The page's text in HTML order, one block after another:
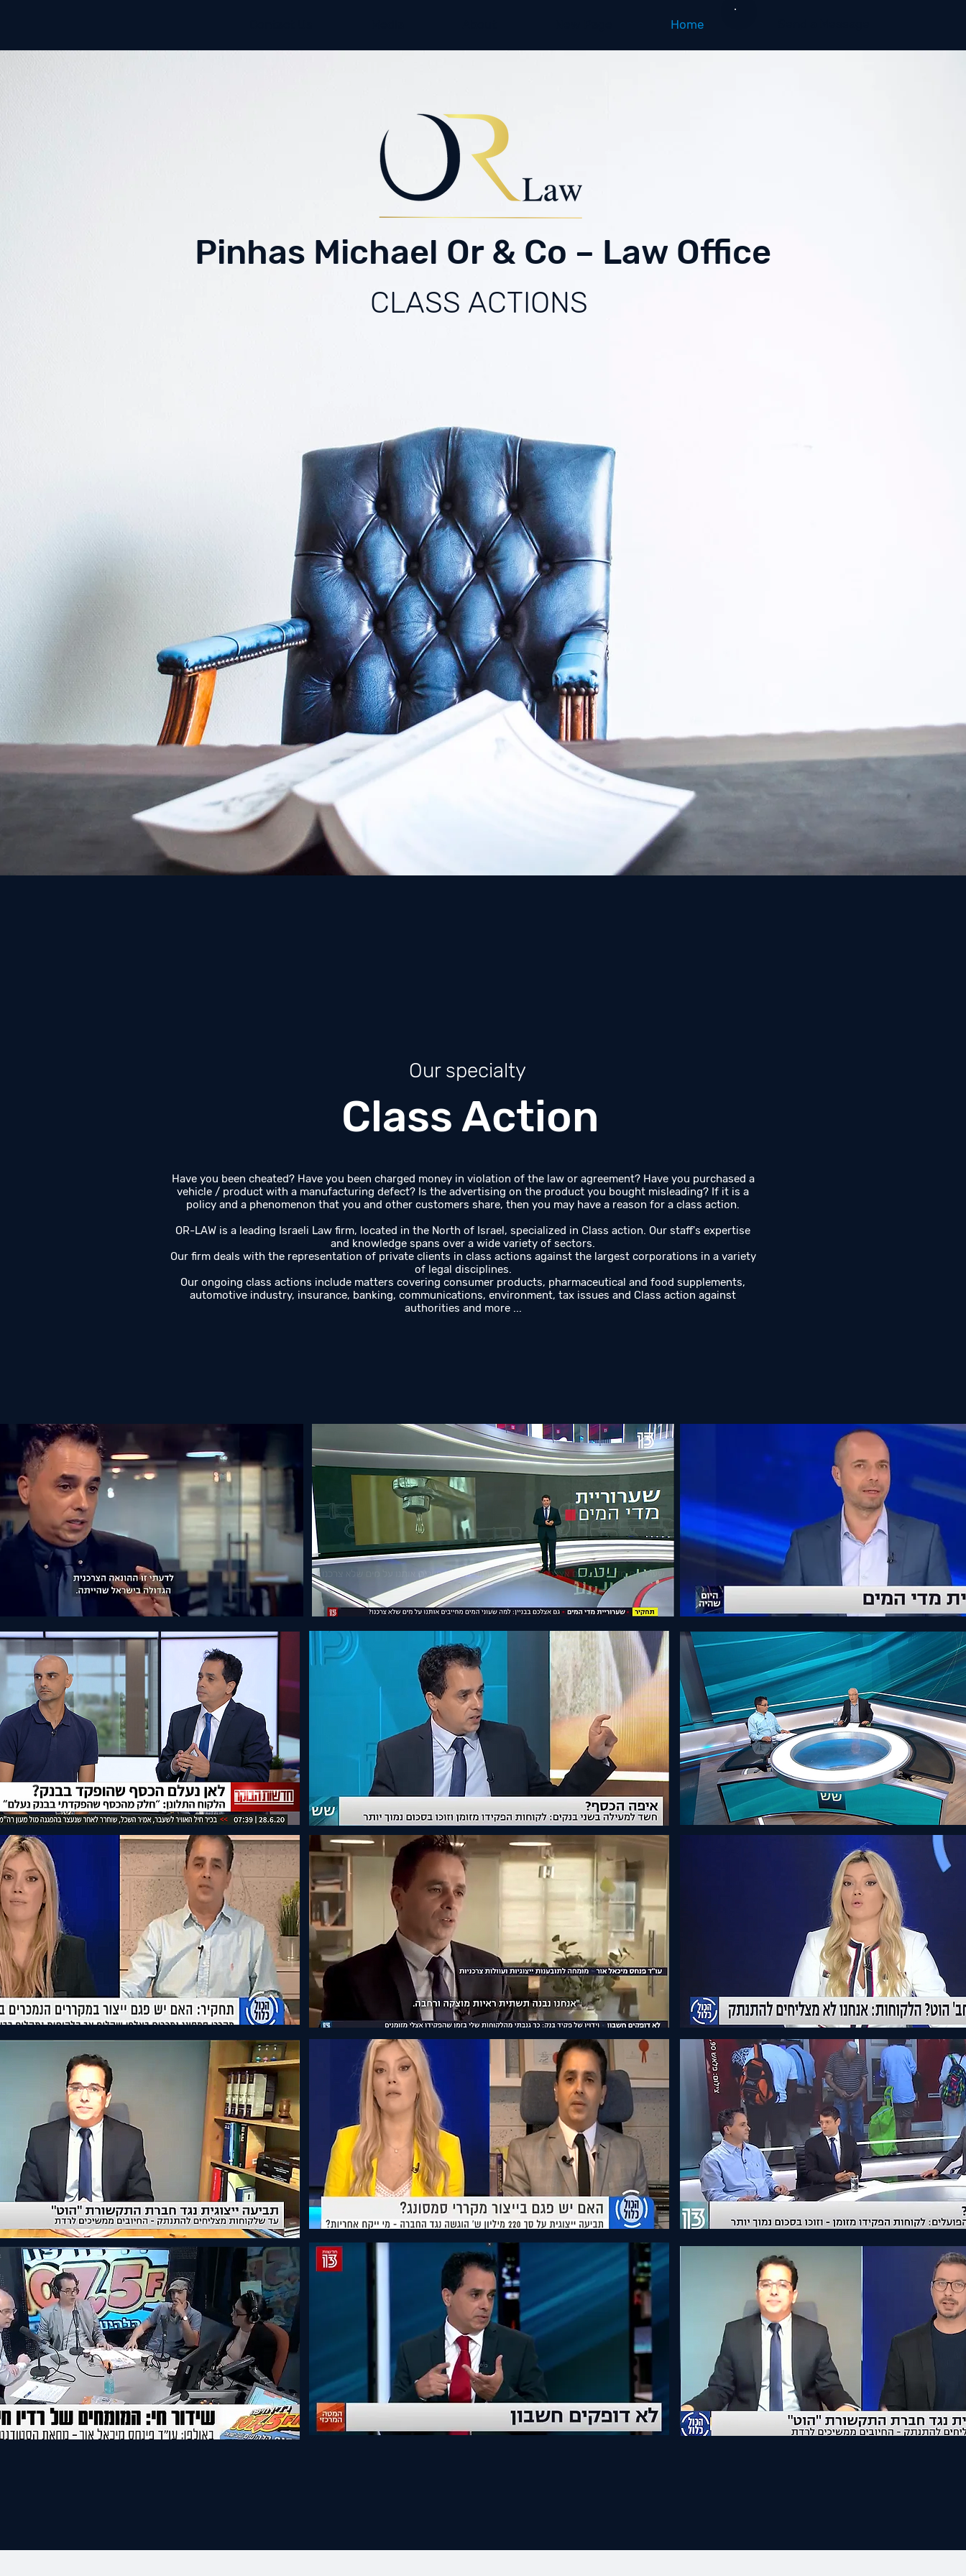
Home
Pinhas Michael Or & Co – Law Office
CLASS ACTIONS
About Us
Or -Law is one of the leading class-action law firms in Israel and has earned a high reputation for
excellence and innovation in groundbreaking litigation against large corporations. The Firm
collaborate with other leading law firms from all the globe to achieve justice everywhere.
Class Actions, in our opinion, is a combination of tradition and innovation in the field of law. On the
one hand, the firm has adopted a modern and innovative organizational culture, while at the same
time using the skill that underlies the traditional values ​​of lawyers. For that purpose, the office staff
implements the tools given to us by the legislature to deal with the unequal relationship between
the individual consumer and the large corporations on a day-to-day level.
A personal story is the core of any successful business. The choice of class action is not accidental
for the firm's founder, Adv. Phinehas Michael Or, who experienced the negative power of the big
corporations - as a citizen who was harmed by an unacceptable injustice, bravely decided to take
Since that case, Adv. Or has been working hard to faithfully represent the consumers affected by
Adv. Or believes that "correcting the acts of injustice" of the corporations / state authorities as a
mission of a "fighter for justice" who knows how to deal effectively with the sorting challenge, the
efficiency challenge and the fulfillment challenge that underlies the Class Action process.
Our specialty
Class Action
Have you been cheated? Have you been charged money in violation of the law or agreement? Have you purchased a
vehicle / product with a manufacturing defect? Is the advertising on the product you bought misleading? If it is a
policy and a phenomenon that you and other customers share, then you may have a reason for a class action.
OR-LAW is a leading Israeli Law firm, located in the North of Israel, specialized in Class action. Our staff's expertise
and knowledge spans over a wide variety of sectors.
Our firm deals with the representation of private clients in class actions against the largest corporations in a variety
of legal disciplines.
Our ongoing class actions include matters covering consumer products, pharmaceutical and food supplements,
automotive industry, insurance, banking, communications, environment, tax issues and Class action against
authorities and more ...